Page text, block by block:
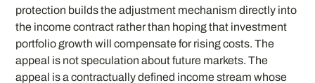
protection builds the adjustment mechanism directly into
the income contract rather than hoping that investment
portfolio growth will compensate for rising costs. The
appeal is not speculation about future markets. The
appeal is a contractually defined income stream whose